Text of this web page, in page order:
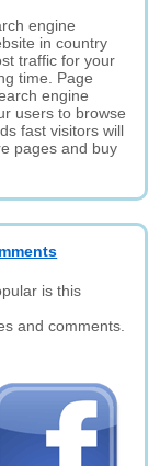
engine
in country
traffic for your
time. Page
engine
users to browse
fast visitors will
pages and buy
is this
and comments.